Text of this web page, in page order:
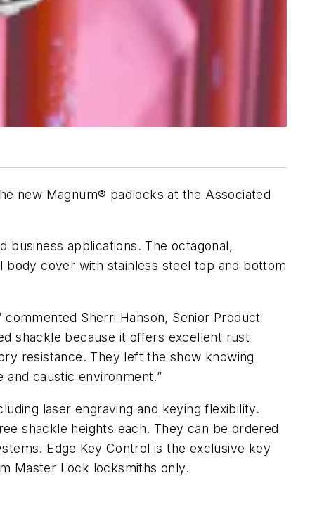
new Magnum® padlocks at the Associated
business applications. The octagonal,
cover with stainless steel top and bottom
Sherri Hanson, Senior Product
shackle because it offers excellent rust
resistance. They left the show knowing
caustic environment.”
laser engraving and keying flexibility.
shackle heights each. They can be ordered
Edge Key Control is the exclusive key
Master Lock locksmiths only.